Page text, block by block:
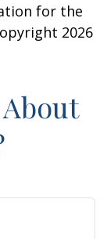
for the
2026